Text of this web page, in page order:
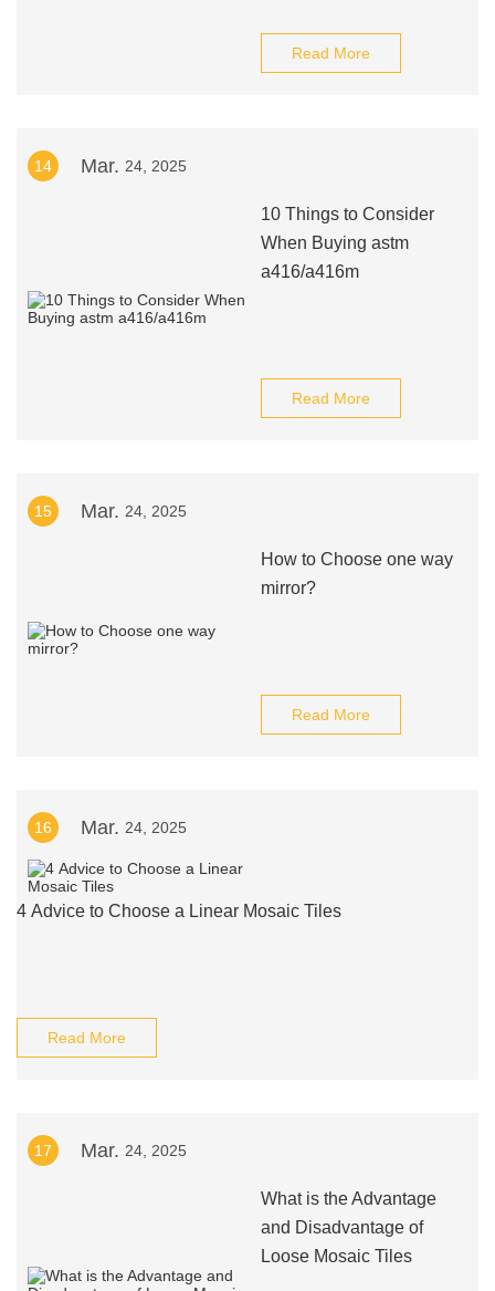
Read More
14 Mar. 24, 2025
10 Things to Consider
When Buying astm
a416/a416m
Read More
15 Mar. 24, 2025
How to Choose one way
mirror?
Read More
16 Mar. 24, 2025
4 Advice to Choose a Linear Mosaic Tiles
Read More
17 Mar. 24, 2025
What is the Advantage
and Disadvantage of
Loose Mosaic Tiles